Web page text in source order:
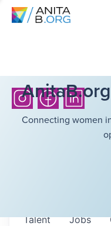
Connecting women
Jobs
Talent